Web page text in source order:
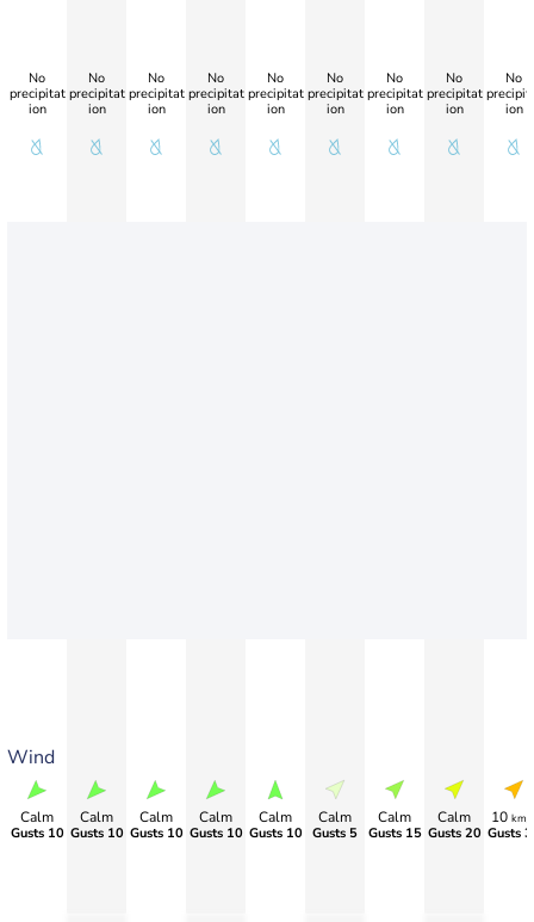
Wind
No
precipitat
ion
Calm
Gusts 10
No
precipitat
ion
Calm
Gusts 10
No
precipitat
ion
Calm
Gusts 10
No
precipitat
ion
Calm
Gusts 10
No
precipitat
ion
Calm
Gusts 10
No
precipitat
ion
Calm
Gusts 5
No
precipitat
ion
Calm
Gusts 15
No
precipitat
ion
Calm
Gusts 20
No
ion
10 km/
Gusts